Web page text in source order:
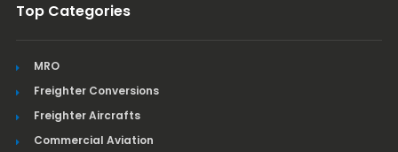
Top Categories
MRO
Freighter Conversions
Freighter Aircrafts
Commercial Aviation